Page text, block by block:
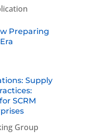
Preparing
Supply
SCRM
Group